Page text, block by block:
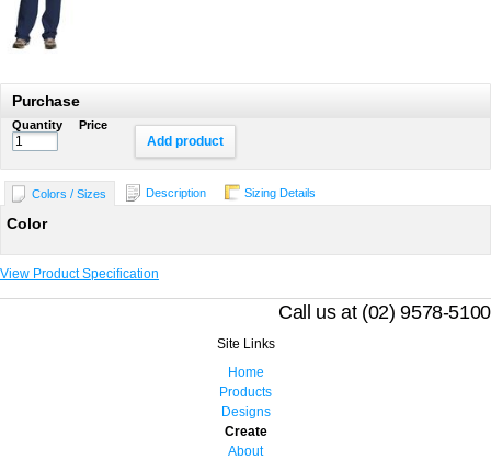
Purchase
Quantity Price
Add product
Colors / Sizes Description Sizing Details
Color
View Product Specification
Call us at (02) 9578-5100
Site Links
Home
Products
Designs
Create
About